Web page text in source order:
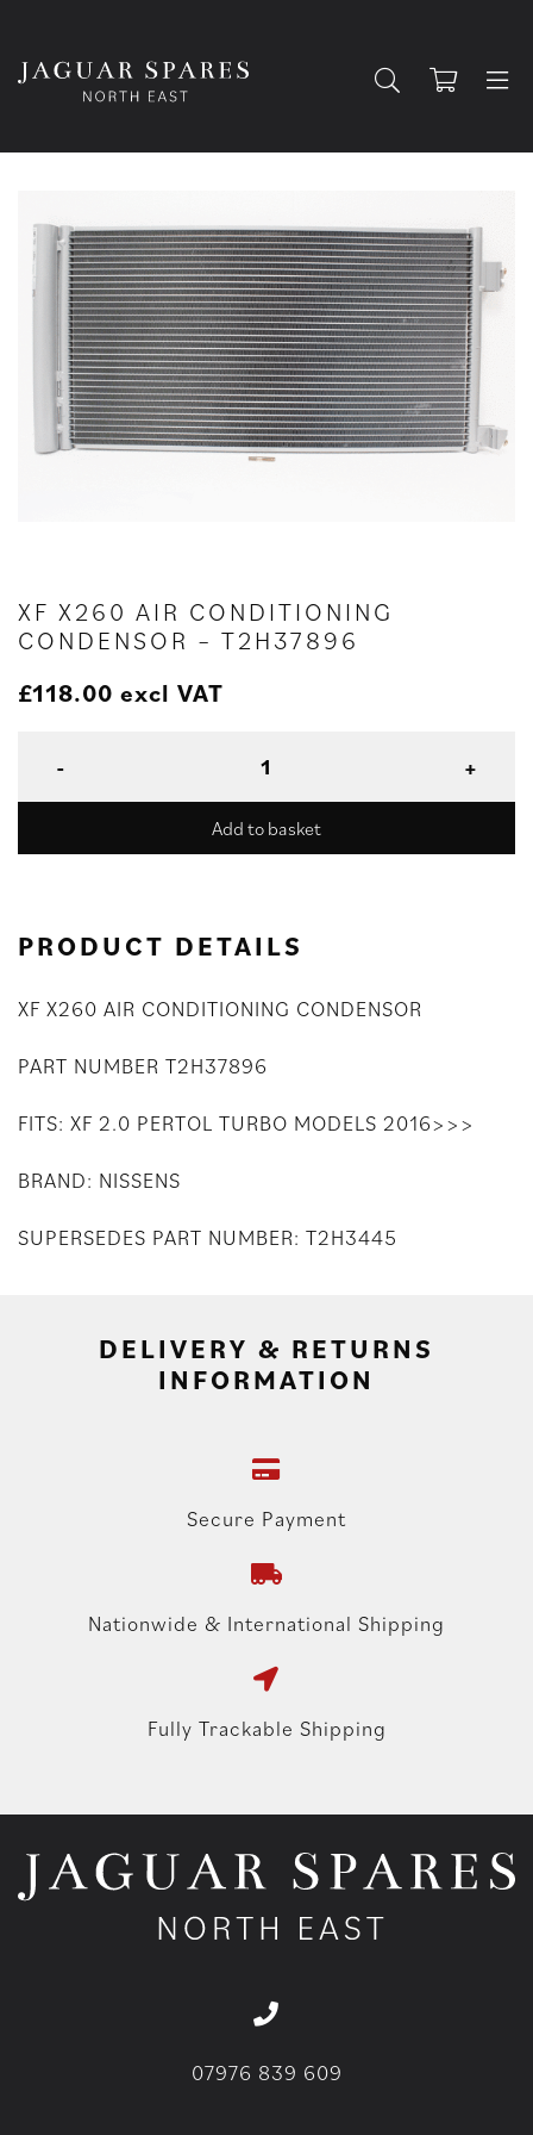
XF X260 AIR CONDITIONING
CONDENSOR – T2H37896
£118.00 excl VAT
Add to basket
PRODUCT DETAILS
XF X260 AIR CONDITIONING CONDENSOR
PART NUMBER T2H37896
FITS: XF 2.0 PERTOL TURBO MODELS 2016>>>
BRAND: NISSENS
SUPERSEDES PART NUMBER: T2H3445
DELIVERY & RETURNS
INFORMATION
Secure Payment
Nationwide & International Shipping
Fully Trackable Shipping
07976 839 609